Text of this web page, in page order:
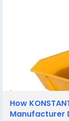
How
Manufacturer